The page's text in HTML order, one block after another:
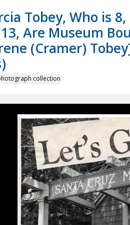
Tobey, Who is
Are Museum
(Cramer)
collection